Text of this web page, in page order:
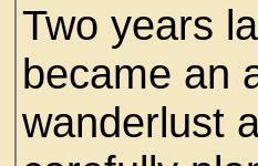
Two years
became an
wanderlust